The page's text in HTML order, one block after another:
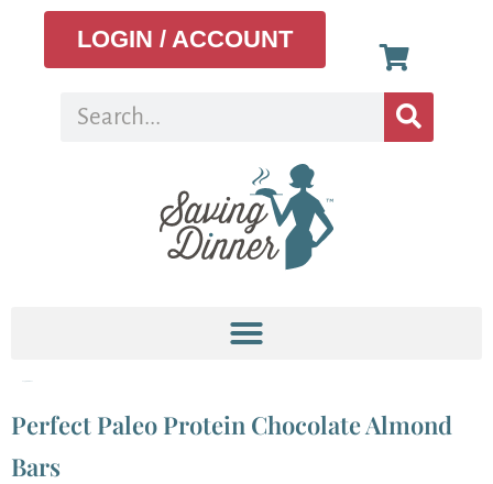
LOGIN / ACCOUNT
Perfect Paleo Protein Chocolate Almond
Bars